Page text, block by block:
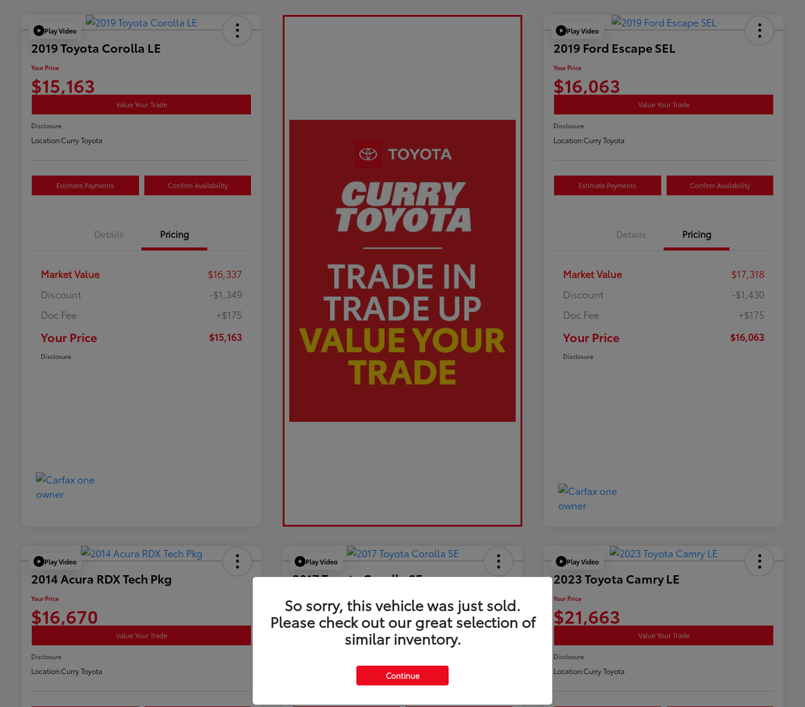
Play Video
2019 Toyota Corolla LE
Your Price
$15,163
Value Your Trade
Disclosure
Location:Curry Toyota
Estimate Payments Confirm Availability
Details Pricing
Market Value
$16,337
Discount
-$1,349
Doc Fee
+$175
Your Price $15,163
Disclosure
Play Video
2019 Ford Escape SEL
Your Price
$16,063
Value Your Trade
Disclosure
Location:Curry Toyota
Estimate Payments Confirm Availability
Details Pricing
Market Value
$17,318
Discount
-$1,430
Doc Fee
+$175
Your Price $16,063
Disclosure
Play Video
2014 Acura RDX Tech Pkg
Your Price
$16,670
Value Your Trade
Disclosure
Location:Curry Toyota
Play Video
2017 Toyota Corolla SE
$17,173
Value Your Trade
Curry Toyota
Play Video
2023 Toyota Camry LE
Your Price
$21,663
Value Your Trade
Disclosure
Location:Curry Toyota
So sorry, this vehicle was just sold.
Please check out our great selection of
similar inventory.
Continue